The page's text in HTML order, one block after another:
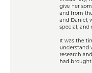
give her
and from
and Daniel,
special, and
It was the
understand
research
had brought